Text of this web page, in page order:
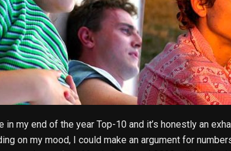
in my end of the year Top-10 and it’s honestly an
on my mood, I could make an argument for